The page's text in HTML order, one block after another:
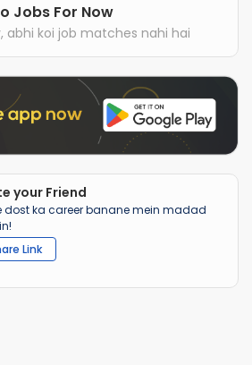
Jobs For Now
abhi koi job matches nahi hai
your Friend
dost ka career banane mein madad
Link